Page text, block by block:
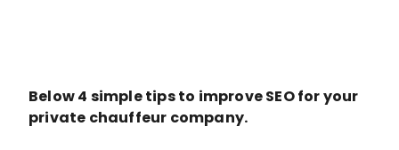
Below 4 simple tips to improve SEO for your
private chauffeur company.